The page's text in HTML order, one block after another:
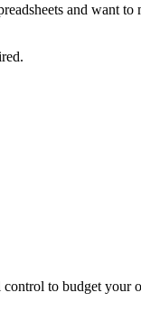
and want
to budget